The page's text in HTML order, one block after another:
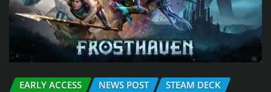
EARLY ACCESS NEWS POST
STEAM DECK